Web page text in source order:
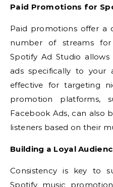
Paid Promotions for
Paid promotions offer a
number of streams
Spotify Ad Studio
ads specifically to your
effective for targeting
promotion platforms,
Facebook Ads, can also
listeners based on their
Building a Loyal
Consistency is key to
Spotify music